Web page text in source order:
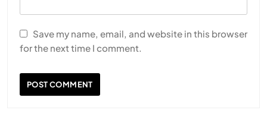
Save my name, email, and website in this browser
for the next time I comment.